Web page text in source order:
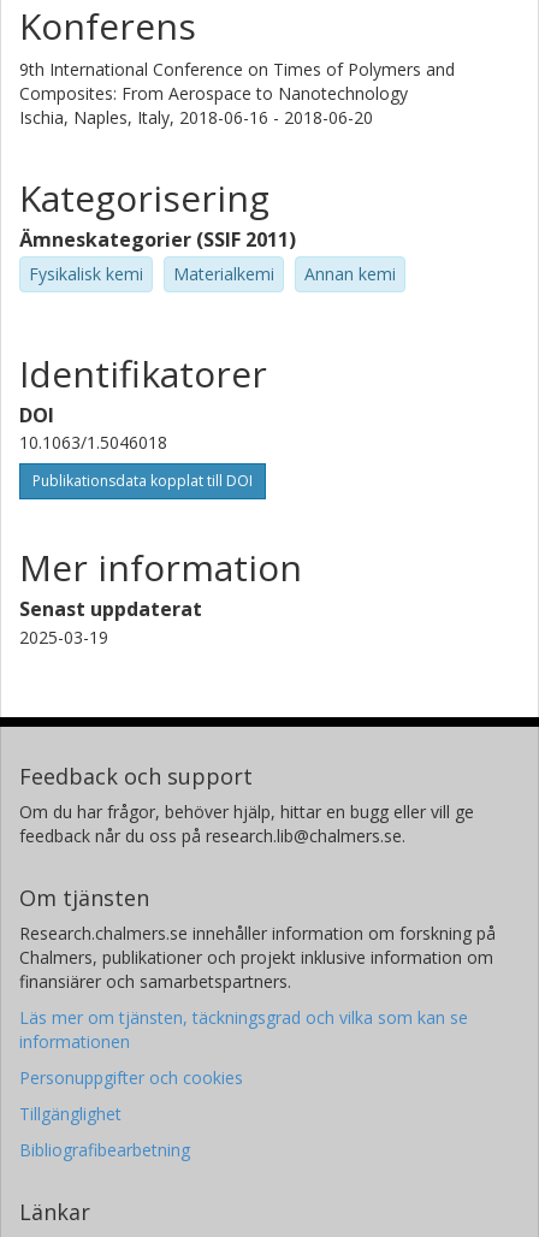
Konferens
9th International Conference on Times of Polymers and
Composites: From Aerospace to Nanotechnology
Ischia, Naples, Italy, 2018-06-16 - 2018-06-20
Kategorisering
Ämneskategorier (SSIF 2011)
Fysikalisk kemi Materialkemi Annan kemi
Identifikatorer
DOI
10.1063/1.5046018
Publikationsdata kopplat till DOI
Mer information
Senast uppdaterat
2025-03-19
Feedback och support
Om du har frågor, behöver hjälp, hittar en bugg eller vill ge
feedback når du oss på research.lib@chalmers.se.
Om tjänsten
Research.chalmers.se innehåller information om forskning på
Chalmers, publikationer och projekt inklusive information om
finansiärer och samarbetspartners.
Läs mer om tjänsten, täckningsgrad och vilka som kan se
informationen
Personuppgifter och cookies
Tillgänglighet
Bibliografibearbetning
Länkar